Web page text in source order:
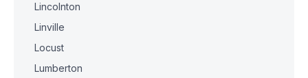
Lincolnton
Linville
Locust
Lumberton